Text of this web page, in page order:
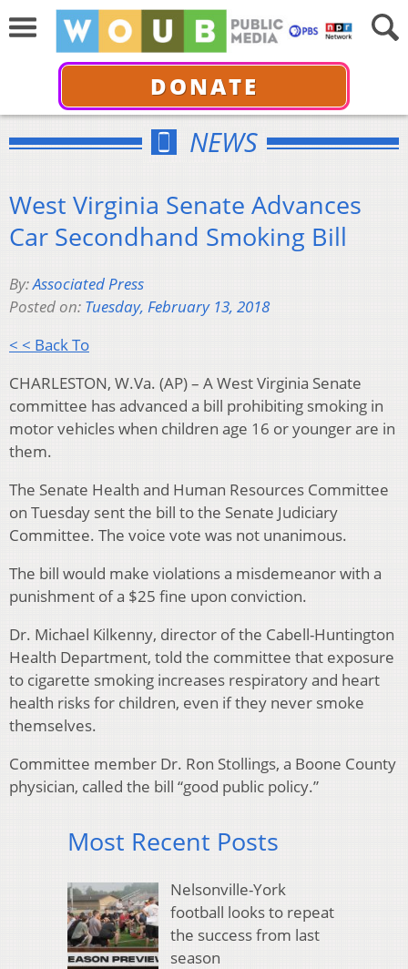
DONATE
NEWS
West Virginia Senate Advances
Car Secondhand Smoking Bill
By:Associated Press
Posted on: Tuesday, February 13, 2018
< < Back To
CHARLESTON, W.Va. (AP) – A West Virginia Senate
committee has advanced a bill prohibiting smoking in
motor vehicles when children age 16 or younger are in
them.
The Senate Health and Human Resources Committee
on Tuesday sent the bill to the Senate Judiciary
Committee. The voice vote was not unanimous.
The bill would make violations a misdemeanor with a
punishment of a $25 fine upon conviction.
Dr. Michael Kilkenny, director of the Cabell-Huntington
Health Department, told the committee that exposure
to cigarette smoking increases respiratory and heart
health risks for children, even if they never smoke
themselves.
Committee member Dr. Ron Stollings, a Boone County
physician, called the bill “good public policy.”
Most Recent Posts
Nelsonville-York
football looks to repeat
the success from last
season